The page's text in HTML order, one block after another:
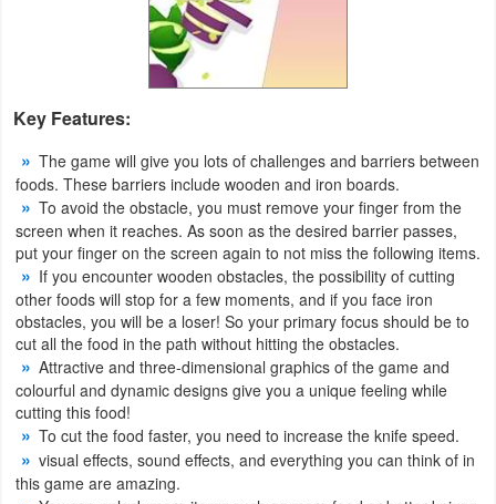
Video
&
Editors
Weather
Blog
Coupon
&
Deals
Money
Key Features:
The game will give you lots of challenges and barriers between
foods. These barriers include wooden and iron boards.
To avoid the obstacle, you must remove your finger from the
screen when it reaches. As soon as the desired barrier passes,
put your finger on the screen again to not miss the following items.
If you encounter wooden obstacles, the possibility of cutting
other foods will stop for a few moments, and if you face iron
obstacles, you will be a loser! So your primary focus should be to
cut all the food in the path without hitting the obstacles.
Attractive and three-dimensional graphics of the game and
colourful and dynamic designs give you a unique feeling while
cutting this food!
To cut the food faster, you need to increase the knife speed.
visual effects, sound effects, and everything you can think of in
this game are amazing.